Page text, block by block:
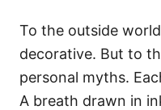
To the outside
decorative. But to
personal myths.
A breath drawn in